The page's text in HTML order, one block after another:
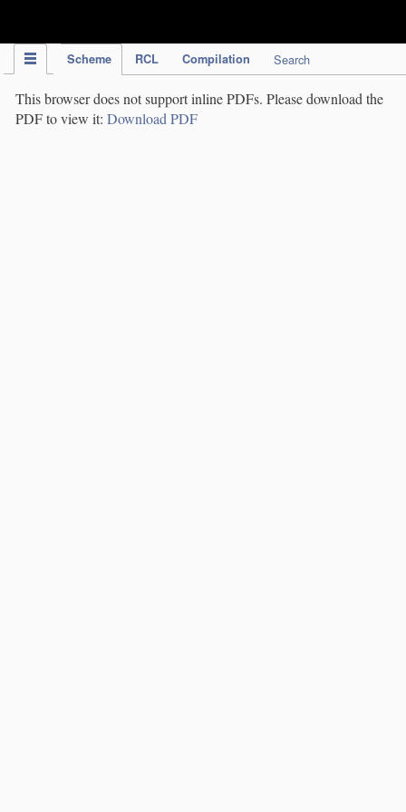
Scheme RCL Compilation Search
This browser does not support inline PDFs. Please download the
PDF to view it: Download PDF